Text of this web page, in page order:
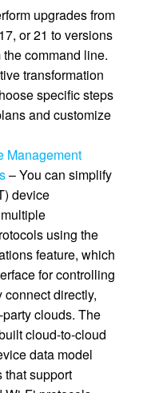
upgrades from
or 21 to versions
command line.
transformation
specific steps
and customize
Management
– You can simplify
device
using the
feature, which
for controlling
directly,
clouds. The
cloud-to-cloud
data model
that support